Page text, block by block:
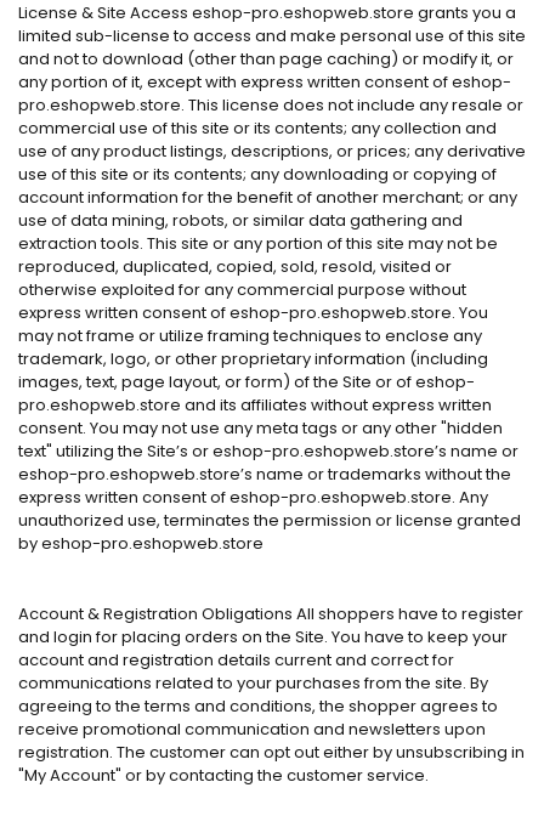
License & Site Access eshop-pro.eshopweb.store grants you a
limited sub-license to access and make personal use of this site
and not to download (other than page caching) or modify it, or
any portion of it, except with express written consent of eshop-
pro.eshopweb.store. This license does not include any resale or
commercial use of this site or its contents; any collection and
use of any product listings, descriptions, or prices; any derivative
use of this site or its contents; any downloading or copying of
account information for the benefit of another merchant; or any
use of data mining, robots, or similar data gathering and
extraction tools. This site or any portion of this site may not be
reproduced, duplicated, copied, sold, resold, visited or
otherwise exploited for any commercial purpose without
express written consent of eshop-pro.eshopweb.store. You
may not frame or utilize framing techniques to enclose any
trademark, logo, or other proprietary information (including
images, text, page layout, or form) of the Site or of eshop-
pro.eshopweb.store and its affiliates without express written
consent. You may not use any meta tags or any other "hidden
text" utilizing the Site’s or eshop-pro.eshopweb.store’s name or
eshop-pro.eshopweb.store’s name or trademarks without the
express written consent of eshop-pro.eshopweb.store. Any
unauthorized use, terminates the permission or license granted
by eshop-pro.eshopweb.store
Account & Registration Obligations All shoppers have to register
and login for placing orders on the Site. You have to keep your
account and registration details current and correct for
communications related to your purchases from the site. By
agreeing to the terms and conditions, the shopper agrees to
receive promotional communication and newsletters upon
registration. The customer can opt out either by unsubscribing in
"My Account" or by contacting the customer service.